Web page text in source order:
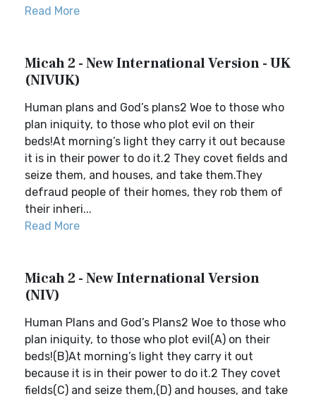
Read More
Micah 2 - New International Version - UK
(NIVUK)
Human plans and God’s plans2 Woe to those who
plan iniquity, to those who plot evil on their
beds!At morning’s light they carry it out because
it is in their power to do it.2 They covet fields and
seize them, and houses, and take them.They
defraud people of their homes, they rob them of
their inheri...
Read More
Micah 2 - New International Version
(NIV)
Human Plans and God’s Plans2 Woe to those who
plan iniquity, to those who plot evil(A) on their
beds!(B)At morning’s light they carry it out
because it is in their power to do it.2 They covet
fields(C) and seize them,(D) and houses, and take